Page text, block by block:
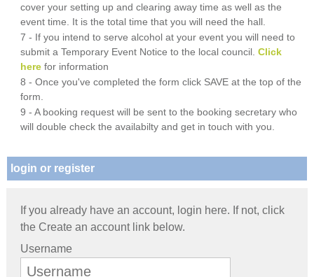
cover your setting up and clearing away time as well as the
event time. It is the total time that you will need the hall.
7 - If you intend to serve alcohol at your event you will need to
submit a Temporary Event Notice to the local council.Click
here for information
8 - Once you've completed the form click SAVE at the top of the
form.
9 - A booking request will be sent to the booking secretary who
will double check the availabilty and get in touch with you.
login or register
If you already have an account, login here. If not, click
the Create an account link below.
Username